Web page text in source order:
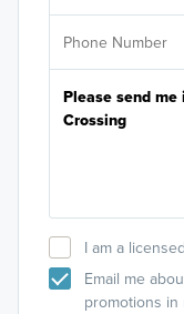
I am a
Email me
promotions in